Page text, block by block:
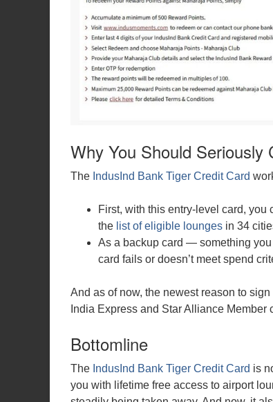
Why You Should Seriously
The IndusInd Bank Tiger Credit Card
First, with this entry-level card,
the list of eligible lounges in 34
As a backup card — something
card fails or doesn’t meet spend
And as of now, the newest reason to
India Express and Star Alliance Member
Bottomline
The IndusInd Bank Tiger Credit Card is
you with lifetime free access to airport